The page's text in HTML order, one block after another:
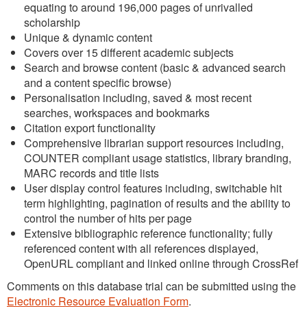
equating to around 196,000 pages of unrivalled
scholarship
Unique & dynamic content
Covers over 15 different academic subjects
Search and browse content (basic & advanced search
and a content specific browse)
Personalisation including, saved & most recent
searches, workspaces and bookmarks
Citation export functionality
Comprehensive librarian support resources including,
COUNTER compliant usage statistics, library branding,
MARC records and title lists
User display control features including, switchable hit
term highlighting, pagination of results and the ability to
control the number of hits per page
Extensive bibliographic reference functionality; fully
referenced content with all references displayed,
OpenURL compliant and linked online through CrossRef
Comments on this database trial can be submitted using the
Electronic Resource Evaluation Form.